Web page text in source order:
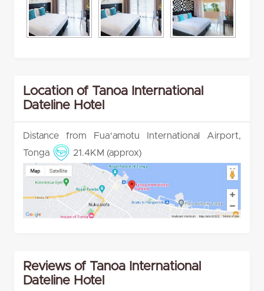
Location of Tanoa International
Dateline Hotel
Distance from Fuaʻamotu International Airport,
Tonga
21.4KM (approx)
Reviews of Tanoa International
Dateline Hotel